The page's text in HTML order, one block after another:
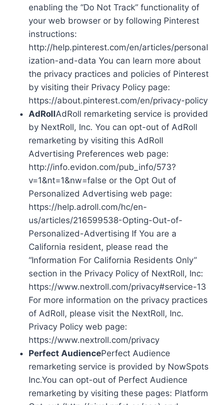
enabling the “Do Not Track” functionality of
your web browser or by following Pinterest
instructions:
http://help.pinterest.com/en/articles/personal
ization-and-data You can learn more about
the privacy practices and policies of Pinterest
by visiting their Privacy Policy page:
https://about.pinterest.com/en/privacy-policy
AdRollAdRoll remarketing service is provided
by NextRoll, Inc. You can opt-out of AdRoll
remarketing by visiting this AdRoll
Advertising Preferences web page:
http://info.evidon.com/pub_info/573?
v=1&nt=1&nw=false or the Opt Out of
Personalized Advertising web page:
https://help.adroll.com/hc/en-
us/articles/216599538-Opting-Out-of-
Personalized-Advertising If You are a
California resident, please read the
“Information For California Residents Only”
section in the Privacy Policy of NextRoll, Inc:
https://www.nextroll.com/privacy#service-13
For more information on the privacy practices
of AdRoll, please visit the NextRoll, Inc.
Privacy Policy web page:
https://www.nextroll.com/privacy
Perfect AudiencePerfect Audience
remarketing service is provided by NowSpots
Inc.You can opt-out of Perfect Audience
remarketing by visiting these pages: Platform